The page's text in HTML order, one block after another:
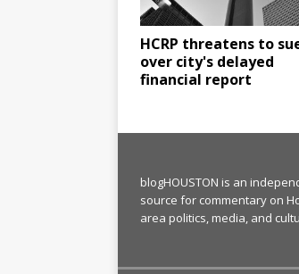
HCRP threatens to
over city's delayed
financial report
blogHOUSTON is an
source for commentary on
area politics, media, and